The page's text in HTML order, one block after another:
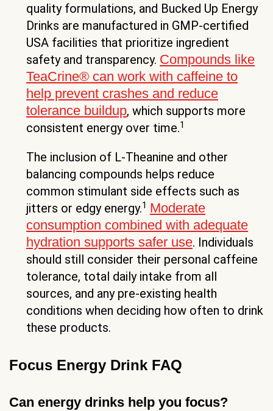
quality formulations, and Bucked Up Energy
Drinks are manufactured in GMP-certified
USA facilities that prioritize ingredient
safety and transparency. Compounds like
TeaCrine® can work with caffeine to
help prevent crashes and reduce
tolerance buildup, which supports more
consistent energy over time.1
The inclusion of L-Theanine and other
balancing compounds helps reduce
common stimulant side effects such as
jitters or edgy energy.1 Moderate
consumption combined with adequate
hydration supports safer use. Individuals
should still consider their personal caffeine
tolerance, total daily intake from all
sources, and any pre-existing health
conditions when deciding how often to drink
these products.
Focus Energy Drink FAQ
Can energy drinks help you focus?